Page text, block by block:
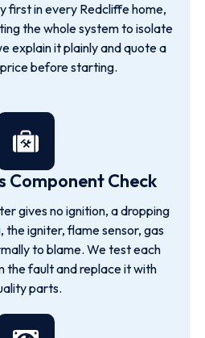
first in every Redcliffe home,
the whole system to isolate
explain it plainly and quote a
before starting.
Component Check
gives no ignition, a dropping
igniter, flame sensor, gas
to blame. We test each
the fault and replace it with
parts.